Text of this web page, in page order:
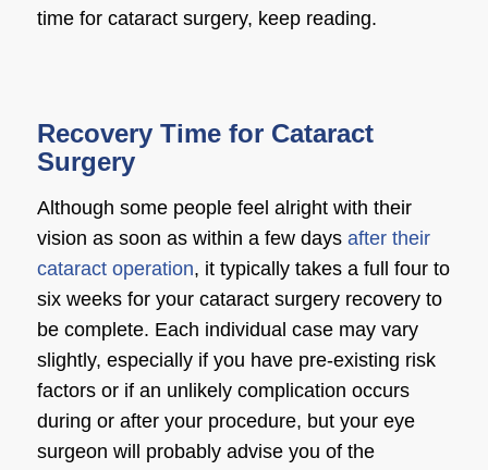
time for cataract surgery, keep reading.
Recovery Time for Cataract
Surgery
Although some people feel alright with their
vision as soon as within a few days after their
cataract operation, it typically takes a full four to
six weeks for your cataract surgery recoveryto
be complete. Each individual case may vary
slightly, especially if you have pre-existing risk
factors or if an unlikely complication occurs
during or after your procedure, but your eye
surgeon will probably advise you of the